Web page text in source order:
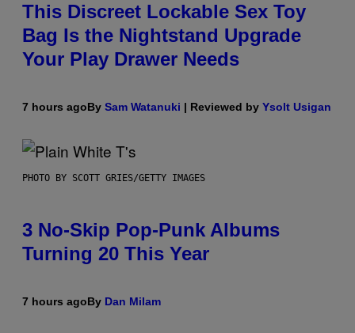
This Discreet Lockable Sex Toy
Bag Is the Nightstand Upgrade
Your Play Drawer Needs
7 hours agoBy Sam Watanuki | Reviewed by Ysolt Usigan
PHOTO BY SCOTT GRIES/GETTY IMAGES
3 No-Skip Pop-Punk Albums
Turning 20 This Year
7 hours agoBy Dan Milam